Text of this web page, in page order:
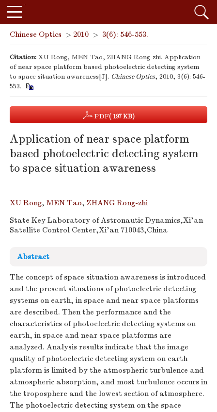
Chinese Optics > 2010 > 3(6): 546-553.
Citation: XU Rong, MEN Tao, ZHANG Rong-zhi. Application
of near space platform based photoelectric detecting system
to space situation awareness[J]. Chinese Optics, 2010, 3(6): 546-
553.
PDF( 197 KB)
Application of near space platform
based photoelectric detecting system
to space situation awareness
XU Rong, MEN Tao, ZHANG Rong-zhi
State Key Laboratory of Astronautic Dynamics,Xi'an
Satellite Control Center,Xi'an 710043,China
Abstract
The concept of space situation awareness is introduced
and the present situations of photoelectric detecting
systems on earth, in space and near space platforms
are described. Then the performance and the
characteristics of photoelectric detecting systems on
earth, in space and near space platforms are
analyzed. Analysis results indicate that the image
quality of photoelectric detecting system on earth
platform is limited by the atmospheric turbulence and
atmospheric absorption, and most turbulence occurs in
the troposphere and the lowest section of atmosphere.
The photoelectric detecting system on the space